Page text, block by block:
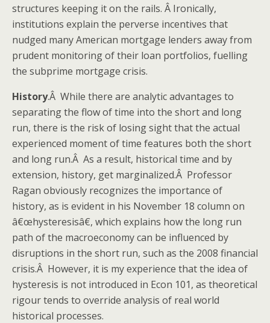
structures keeping it on the rails. Â Ironically,
institutions explain the perverse incentives that
nudged many American mortgage lenders away from
prudent monitoring of their loan portfolios, fuelling
the subprime mortgage crisis.
History.Â While there are analytic advantages to
separating the flow of time into the short and long
run, there is the risk of losing sight that the actual
experienced moment of time features both the short
and long run.Â As a result, historical time and by
extension, history, get marginalized.Â Professor
Ragan obviously recognizes the importance of
history, as is evident in his November 18 column on
â€œhysteresisâ€, which explains how the long run
path of the macroeconomy can be influenced by
disruptions in the short run, such as the 2008 financial
crisis.Â However, it is my experience that the idea of
hysteresis is not introduced in Econ 101, as theoretical
rigour tends to override analysis of real world
historical processes.